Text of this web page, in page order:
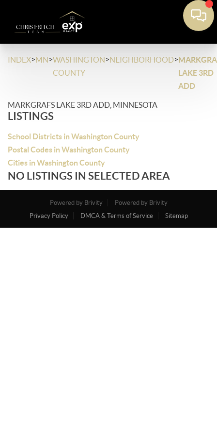
INDEX>MN>WASHINGTON
COUNTY
>NEIGHBORHOOD>
LAKE 3RD
ADD
MARKGRAFS LAKE 3RD ADD, MINNESOTA
LISTINGS
School Districts in Washington County
Postal Codes in Washington County
Cities in Washington County
NO LISTINGS IN SELECTED AREA
Powered by Brivity
Powered by Brivity
Privacy Policy
DMCA & Terms of Service Sitemap